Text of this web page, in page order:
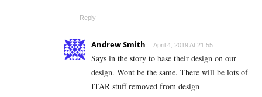
Reply
Andrew Smith April 4, 2019 At 21:55
Says in the story to base their design on our
design. Wont be the same. There will be lots of
ITAR stuff removed from design